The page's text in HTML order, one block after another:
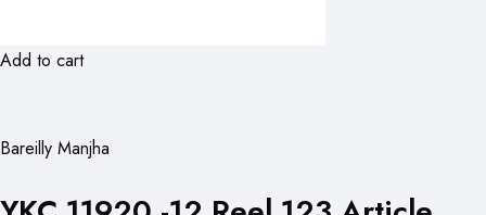
Add to cart
Bareilly Manjha